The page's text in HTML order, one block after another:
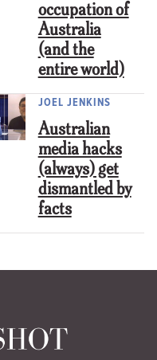
occupation of
Australia
(and the
entire world)
JOEL JENKINS
Australian
media hacks
(always) get
dismantled by
facts